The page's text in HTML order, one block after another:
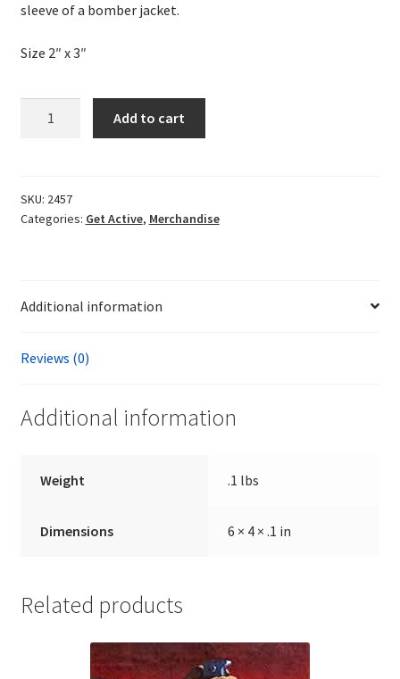
sleeve of a bomber jacket.
Size 2″ x 3″
quantity
Add to cart
SKU: 2457
Categories: Get Active, Merchandise
Additional information
Reviews (0)
Additional information
Weight .1 lbs
Dimensions 6 × 4 × .1 in
Related products